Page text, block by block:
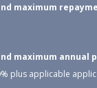
maximum
maximum annual
plus applicable